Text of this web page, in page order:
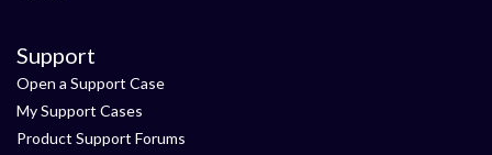
Support
Open a Support Case
My Support Cases
Product Support Forums